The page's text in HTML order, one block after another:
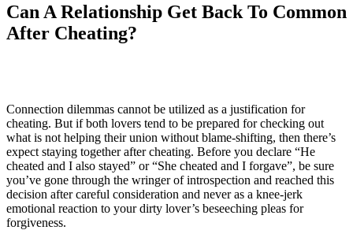
Can A Relationship Get Back To Common
After Cheating?
Connection dilemmas cannot be utilized as a justification for
cheating. But if both lovers tend to be prepared for checking out
what is not helping their union without blame-shifting, then there’s
expect staying together after cheating. Before you declare “He
cheated and I also stayed” or “She cheated and I forgave”, be sure
you’ve gone through the wringer of introspection and reached this
decision after careful consideration and never as a knee-jerk
emotional reaction to your dirty lover’s beseeching pleas for
forgiveness.